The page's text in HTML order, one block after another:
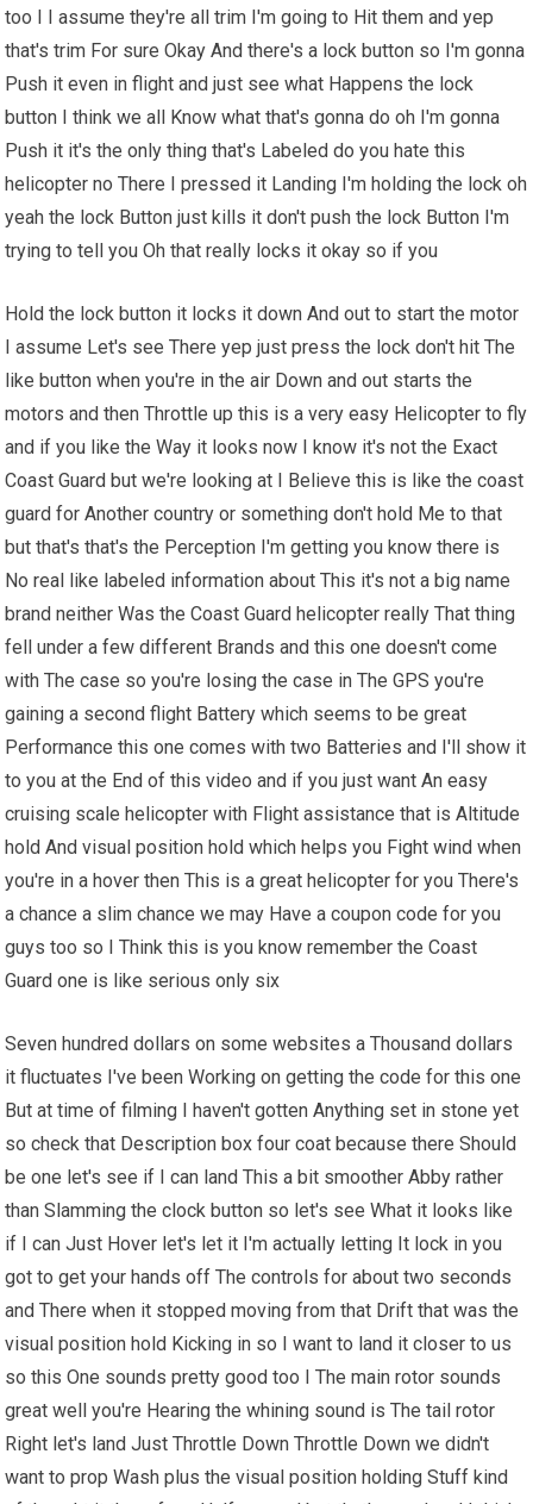
too I I assume they're all trim I'm going to Hit them and yep
that's trim For sure Okay And there's a lock button so I'm gonna
Push it even in flight and just see what Happens the lock
button I think we all Know what that's gonna do oh I'm gonna
Push it it's the only thing that's Labeled do you hate this
helicopter no There I pressed it Landing I'm holding the lock oh
yeah the lock Button just kills it don't push the lock Button I'm
trying to tell you Oh that really locks it okay so if you
Hold the lock button it locks it down And out to start the motor
I assume Let's see There yep just press the lock don't hit The
like button when you're in the air Down and out starts the
motors and then Throttle up this is a very easy Helicopter to fly
and if you like the Way it looks now I know it's not the Exact
Coast Guard but we're looking at I Believe this is like the coast
guard for Another country or something don't hold Me to that
but that's that's the Perception I'm getting you know there is
No real like labeled information about This it's not a big name
brand neither Was the Coast Guard helicopter really That thing
fell under a few different Brands and this one doesn't come
with The case so you're losing the case in The GPS you're
gaining a second flight Battery which seems to be great
Performance this one comes with two Batteries and I'll show it
to you at the End of this video and if you just want An easy
cruising scale helicopter with Flight assistance that is Altitude
hold And visual position hold which helps you Fight wind when
you're in a hover then This is a great helicopter for you There's
a chance a slim chance we may Have a coupon code for you
guys too so I Think this is you know remember the Coast
Guard one is like serious only six
Seven hundred dollars on some websites a Thousand dollars
it fluctuates I've been Working on getting the code for this one
But at time of filming I haven't gotten Anything set in stone yet
so check that Description box four coat because there Should
be one let's see if I can land This a bit smoother Abby rather
than Slamming the clock button so let's see What it looks like
if I can Just Hover let's let it I'm actually letting It lock in you
got to get your hands off The controls for about two seconds
and There when it stopped moving from that Drift that was the
visual position hold Kicking in so I want to land it closer to us
so this One sounds pretty good too I The main rotor sounds
great well you're Hearing the whining sound is The tail rotor
Right let's land Just Throttle Down Throttle Down we didn't
want to prop Wash plus the visual position holding Stuff kind